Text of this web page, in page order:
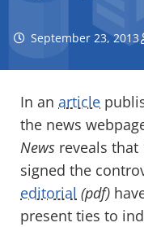
September 23, 2013
In an article
the news
News reveals
signed the
editorial (pdf)
present ties to